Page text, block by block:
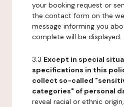
your booking request or
the contact form on the
message informing you
complete will be displayed.
3.3 Except in special
specifications in this
collect so-called
categories" of personal
reveal racial or ethnic